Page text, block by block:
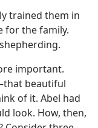
trained them in
for the family.
important.
beautiful
of it. Abel had
look. How, then,